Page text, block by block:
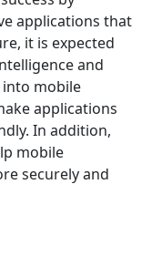
applications that
it is expected
and
mobile
applications
In addition,
mobile
securely and